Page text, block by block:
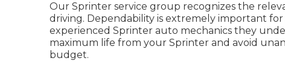
Our Sprinter service group recognizes the
driving. Dependability is extremely important
experienced Sprinter auto mechanics they
maximum life from your Sprinter and avoid
budget.